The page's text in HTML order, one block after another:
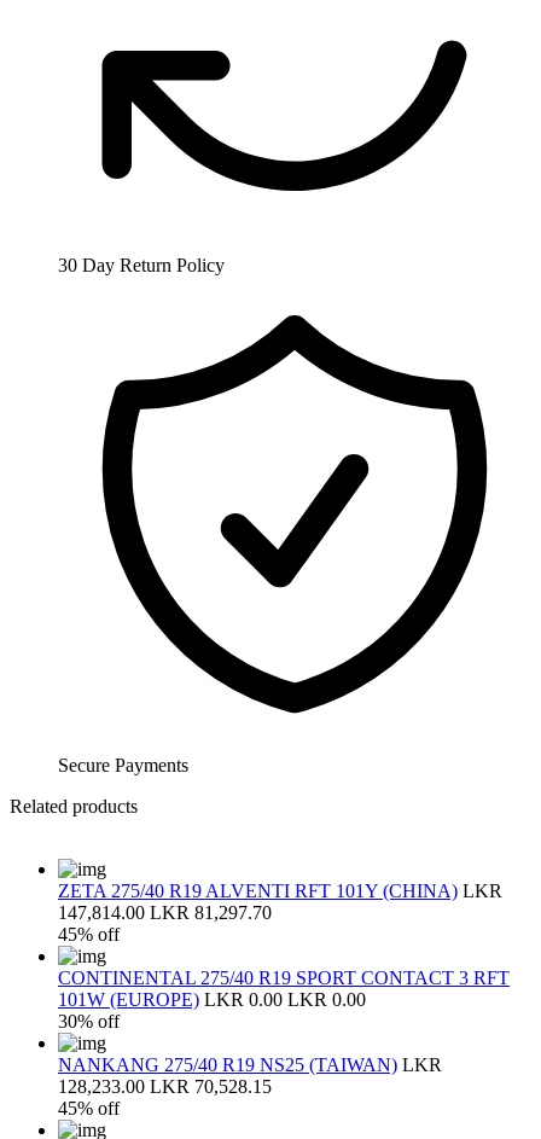
30 Day Return Policy
Secure Payments
Related products
ZETA 275/40 R19 ALVENTI RFT 101Y (CHINA) LKR
147,814.00 LKR 81,297.70
45% off
CONTINENTAL 275/40 R19 SPORT CONTACT 3 RFT
101W (EUROPE) LKR 0.00 LKR 0.00
30% off
NANKANG 275/40 R19 NS25 (TAIWAN) LKR
128,233.00 LKR 70,528.15
45% off